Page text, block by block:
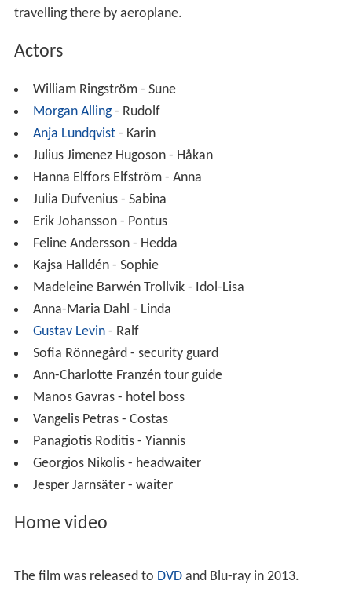
travelling there by aeroplane.
Actors
William Ringström - Sune
Morgan Alling- Rudolf
Anja Lundqvist- Karin
Julius Jimenez Hugoson - Håkan
Hanna Elffors Elfström - Anna
Julia Dufvenius - Sabina
Erik Johansson - Pontus
Feline Andersson - Hedda
Kajsa Halldén - Sophie
Madeleine Barwén Trollvik - Idol-Lisa
Anna-Maria Dahl - Linda
Gustav Levin- Ralf
Sofia Rönnegård - security guard
Ann-Charlotte Franzén tour guide
Manos Gavras - hotel boss
Vangelis Petras - Costas
Panagiotis Roditis - Yiannis
Georgios Nikolis - headwaiter
Jesper Jarnsäter - waiter
Home video